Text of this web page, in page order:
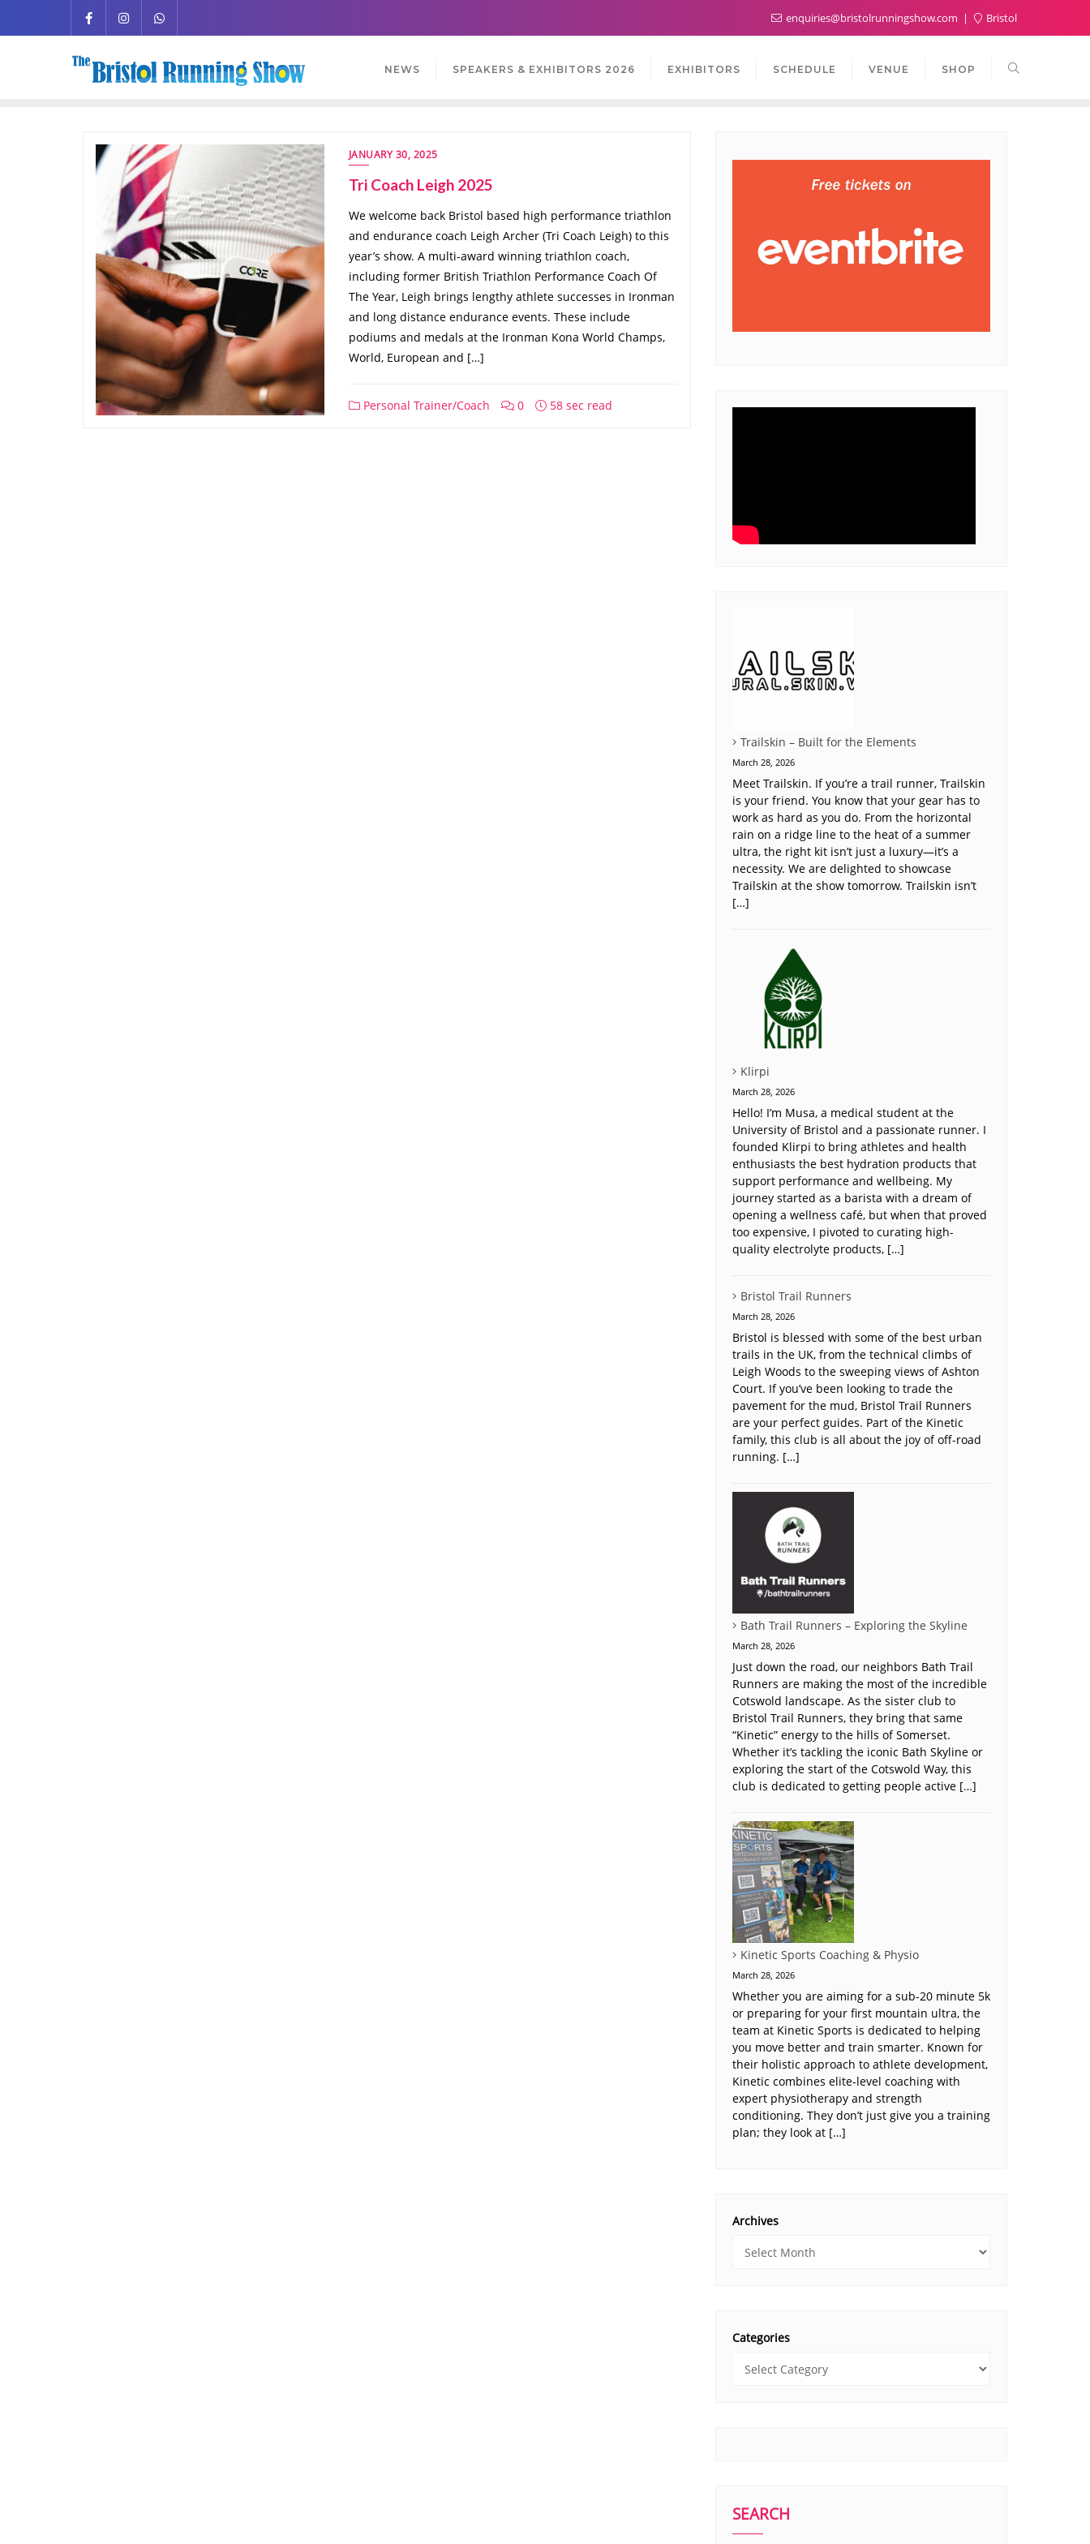
enquiries@bristolrunningshow.com Bristol
NEWS SPEAKERS & EXHIBITORS 2026 EXHIBITORS SCHEDULE VENUE SHOP
JANUARY 30, 2025
Tri Coach Leigh 2025
We welcome back Bristol based high performance triathlon
and endurance coach Leigh Archer (Tri Coach Leigh) to this
year’s show. A multi-award winning triathlon coach,
including former British Triathlon Performance Coach Of
The Year, Leigh brings lengthy athlete successes in Ironman
and long distance endurance events. These include
podiums and medals at the Ironman Kona World Champs,
World, European and […]
Personal Trainer/Coach 0 58 sec read
Trailskin – Built for the Elements
March 28, 2026
Meet Trailskin. If you’re a trail runner, Trailskin
is your friend. You know that your gear has to
work as hard as you do. From the horizontal
rain on a ridge line to the heat of a summer
ultra, the right kit isn’t just a luxury—it’s a
necessity. We are delighted to showcase
Trailskin at the show tomorrow. Trailskin isn’t
[…]
Klirpi
March 28, 2026
Hello! I’m Musa, a medical student at the
University of Bristol and a passionate runner. I
founded Klirpi to bring athletes and health
enthusiasts the best hydration products that
support performance and wellbeing. My
journey started as a barista with a dream of
opening a wellness café, but when that proved
too expensive, I pivoted to curating high-
quality electrolyte products, […]
Bristol Trail Runners
March 28, 2026
Bristol is blessed with some of the best urban
trails in the UK, from the technical climbs of
Leigh Woods to the sweeping views of Ashton
Court. If you’ve been looking to trade the
pavement for the mud, Bristol Trail Runners
are your perfect guides. Part of the Kinetic
family, this club is all about the joy of off-road
running. […]
Bath Trail Runners – Exploring the Skyline
March 28, 2026
Just down the road, our neighbors Bath Trail
Runners are making the most of the incredible
Cotswold landscape. As the sister club to
Bristol Trail Runners, they bring that same
“Kinetic” energy to the hills of Somerset.
Whether it’s tackling the iconic Bath Skyline or
exploring the start of the Cotswold Way, this
club is dedicated to getting people active […]
Kinetic Sports Coaching & Physio
March 28, 2026
Whether you are aiming for a sub-20 minute 5k
or preparing for your first mountain ultra, the
team at Kinetic Sports is dedicated to helping
you move better and train smarter. Known for
their holistic approach to athlete development,
Kinetic combines elite-level coaching with
expert physiotherapy and strength
conditioning. They don’t just give you a training
plan; they look at […]
Archives
Categories
SEARCH